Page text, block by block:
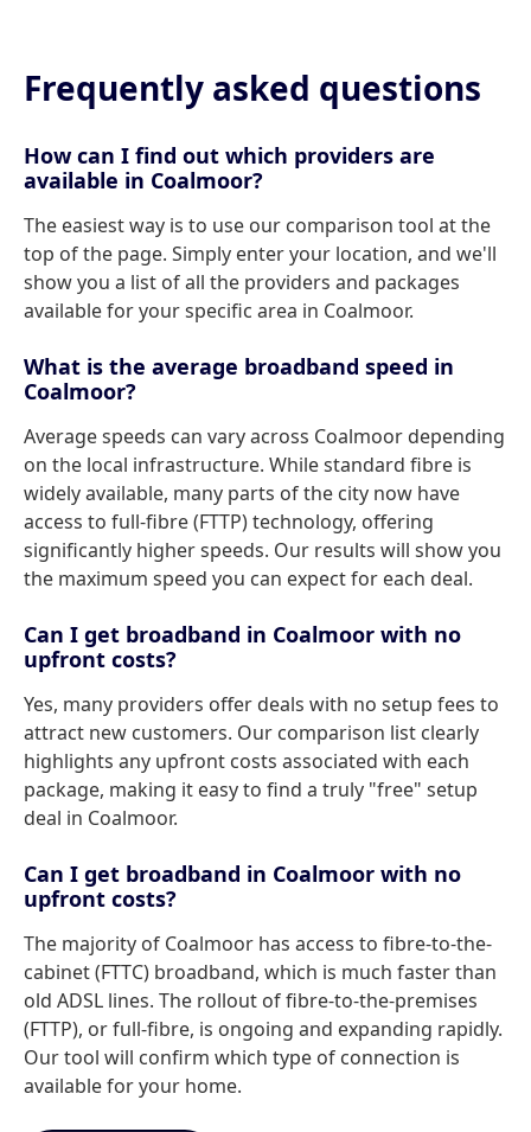
Frequently asked questions
How can I find out which providers are
available in Coalmoor?
The easiest way is to use our comparison tool at the
top of the page. Simply enter your location, and we'll
show you a list of all the providers and packages
available for your specific area in Coalmoor.
What is the average broadband speed in
Coalmoor?
Average speeds can vary across Coalmoor depending
on the local infrastructure. While standard fibre is
widely available, many parts of the city now have
access to full-fibre (FTTP) technology, offering
significantly higher speeds. Our results will show you
the maximum speed you can expect for each deal.
Can I get broadband in Coalmoor with no
upfront costs?
Yes, many providers offer deals with no setup fees to
attract new customers. Our comparison list clearly
highlights any upfront costs associated with each
package, making it easy to find a truly "free" setup
deal in Coalmoor.
Can I get broadband in Coalmoor with no
upfront costs?
The majority of Coalmoor has access to fibre-to-the-
cabinet (FTTC) broadband, which is much faster than
old ADSL lines. The rollout of fibre-to-the-premises
(FTTP), or full-fibre, is ongoing and expanding rapidly.
Our tool will confirm which type of connection is
available for your home.